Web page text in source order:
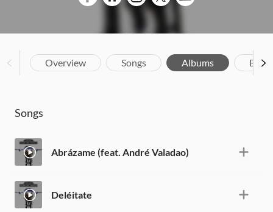
Overview Songs Albums
Songs
Abrázame (feat. André Valadao)
Deléitate